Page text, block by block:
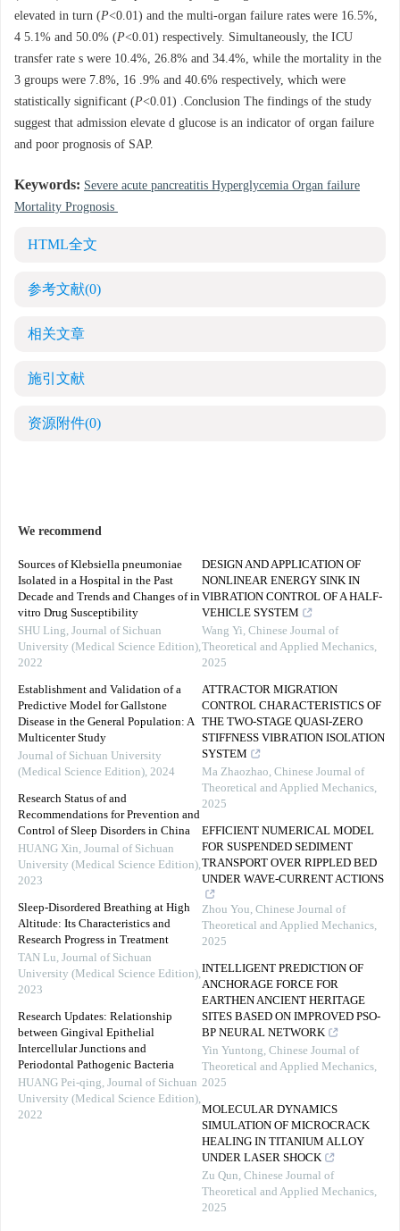
elevated in turn (P<0.01) and the multi-organ failure rates were 16.5%,
4 5.1% and 50.0% (P<0.01) respectively. Simultaneously, the ICU
transfer rate s were 10.4%, 26.8% and 34.4%, while the mortality in the
3 groups were 7.8%, 16 .9% and 40.6% respectively, which were
statistically significant (P<0.01) .Conclusion The findings of the study
suggest that admission elevate d glucose is an indicator of organ failure
and poor prognosis of SAP.
Keywords: Severe acute pancreatitis Hyperglycemia Organ failure
Mortality Prognosis
HTML全文
参考文献(0)
相关文章
施引文献
资源附件(0)
We recommend
Sources of Klebsiella pneumoniae
Isolated in a Hospital in the Past
Decade and Trends and Changes of in
vitro Drug Susceptibility
SHU Ling, Journal of Sichuan
University (Medical Science Edition),
2022
Establishment and Validation of a
Predictive Model for Gallstone
Disease in the General Population: A
Multicenter Study
Journal of Sichuan University
(Medical Science Edition), 2024
Research Status of and
Recommendations for Prevention and
Control of Sleep Disorders in China
HUANG Xin, Journal of Sichuan
University (Medical Science Edition),
2023
Sleep-Disordered Breathing at High
Altitude: Its Characteristics and
Research Progress in Treatment
TAN Lu, Journal of Sichuan
University (Medical Science Edition),
2023
Research Updates: Relationship
between Gingival Epithelial
Intercellular Junctions and
Periodontal Pathogenic Bacteria
HUANG Pei-qing, Journal of Sichuan
University (Medical Science Edition),
2022
DESIGN AND APPLICATION OF
NONLINEAR ENERGY SINK IN
VIBRATION CONTROL OF A HALF-
VEHICLE SYSTEM
Wang Yi, Chinese Journal of
Theoretical and Applied Mechanics,
2025
ATTRACTOR MIGRATION
CONTROL CHARACTERISTICS OF
THE TWO-STAGE QUASI-ZERO
STIFFNESS VIBRATION ISOLATION
SYSTEM
Ma Zhaozhao, Chinese Journal of
Theoretical and Applied Mechanics,
2025
EFFICIENT NUMERICAL MODEL
FOR SUSPENDED SEDIMENT
TRANSPORT OVER RIPPLED BED
UNDER WAVE-CURRENT ACTIONS
Zhou You, Chinese Journal of
Theoretical and Applied Mechanics,
2025
INTELLIGENT PREDICTION OF
ANCHORAGE FORCE FOR
EARTHEN ANCIENT HERITAGE
SITES BASED ON IMPROVED PSO-
BP NEURAL NETWORK
Yin Yuntong, Chinese Journal of
Theoretical and Applied Mechanics,
2025
MOLECULAR DYNAMICS
SIMULATION OF MICROCRACK
HEALING IN TITANIUM ALLOY
UNDER LASER SHOCK
Zu Qun, Chinese Journal of
Theoretical and Applied Mechanics,
2025